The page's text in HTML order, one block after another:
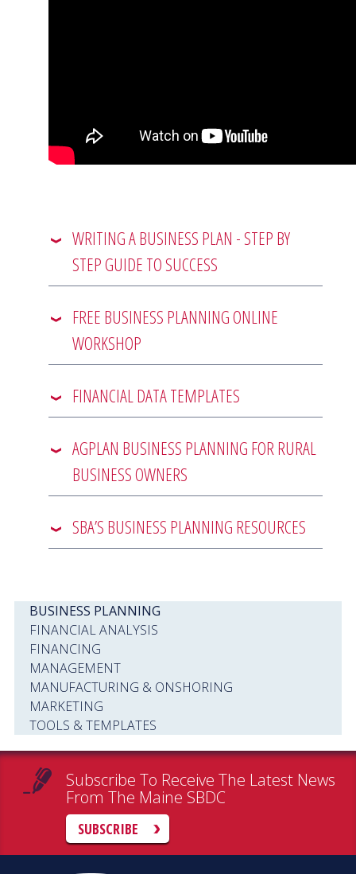
WRITING A BUSINESS PLAN - STEP BY
STEP GUIDE TO SUCCESS
FREE BUSINESS PLANNING ONLINE
WORKSHOP
FINANCIAL DATA TEMPLATES
AGPLAN BUSINESS PLANNING FOR RURAL
BUSINESS OWNERS
SBA’S BUSINESS PLANNING RESOURCES
BUSINESS PLANNING
FINANCIAL ANALYSIS
FINANCING
MANAGEMENT
MANUFACTURING & ONSHORING
MARKETING
TOOLS & TEMPLATES
Subscribe To Receive The Latest News
From The Maine SBDC
SUBSCRIBE